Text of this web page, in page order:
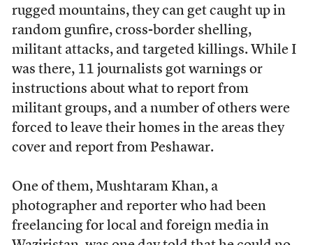
rugged mountains, they can get caught up in
random gunfire, cross-border shelling,
militant attacks, and targeted killings. While I
was there, 11 journalists got warnings or
instructions about what to report from
militant groups, and a number of others were
forced to leave their homes in the areas they
cover and report from Peshawar.
One of them, Mushtaram Khan, a
photographer and reporter who had been
freelancing for local and foreign media in